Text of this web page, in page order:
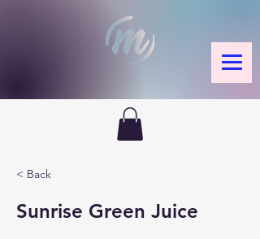
< Back
Sunrise Green Juice